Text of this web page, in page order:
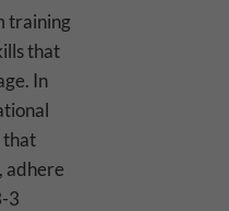
training
that
In
that
adhere
3